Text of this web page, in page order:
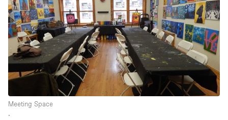
Meeting Space
∙